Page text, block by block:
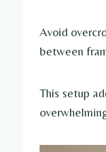
Avoid
between
This setup